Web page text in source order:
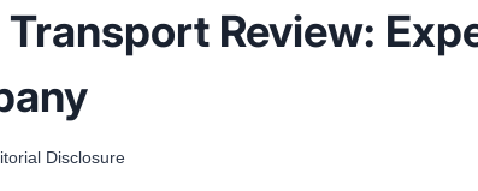
Review:
Disclosure